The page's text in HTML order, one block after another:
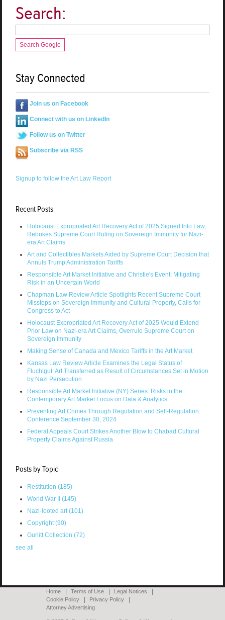
Search:
Search Google
Stay Connected
Join us on Facebook
Connect with us on LinkedIn
Follow us on Twitter
Subscribe via RSS
Signup to follow the Art Law Report
Recent Posts
Holocaust Expropriated Art Recovery Act of 2025 Signed Into Law,
Rebukes Supreme Court Ruling on Sovereign Immunity for Nazi-
era Art Claims
Art and Collectibles Markets Aided by Supreme Court Decision that
Annuls Trump Administration Tariffs
Responsible Art Market Initiative and Christie's Event: Mitigating
Risk in an Uncertain World
Chapman Law Review Article Spotlights Recent Supreme Court
Missteps on Sovereign Immunity and Cultural Property, Calls for
Congress to Act
Holocaust Expropriated Art Recovery Act of 2025 Would Extend
Prior Law on Nazi-era Art Claims, Overrule Supreme Court on
Sovereign Immunity
Making Sense of Canada and Mexico Tariffs in the Art Market
Kansas Law Review Article Examines the Legal Status of
Fluchtgut: Art Transferred as Result of Circumstances Set in Motion
by Nazi Persecution
Responsible Art Market Initiative (NY) Series: Risks in the
Contemporary Art Market Focus on Data & Analytics
Preventing Art Crimes Through Regulation and Self-Regulation:
Conference September 30, 2024
Federal Appeals Court Strikes Another Blow to Chabad Cultural
Property Claims Against Russia
Posts by Topic
Restitution (185)
World War II (145)
Nazi-looted art (101)
Copyright (90)
Gurlitt Collection (72)
see all
Home Terms of Use
Legal Notices
Cookie Policy
Privacy Policy
Attorney Advertising